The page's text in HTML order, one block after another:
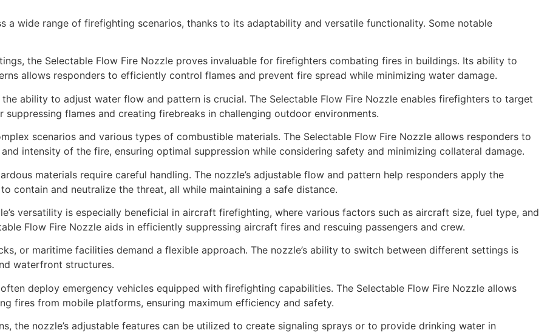
a wide range of firefighting scenarios, thanks to its adaptability and versatile functionality. Some notable
the Selectable Flow Fire Nozzle proves invaluable for firefighters combating fires in buildings. Its ability to
allows responders to efficiently control flames and prevent fire spread while minimizing water damage.
ability to adjust water flow and pattern is crucial. The Selectable Flow Fire Nozzle enables firefighters to target
flames and creating firebreaks in challenging outdoor environments.
scenarios and various types of combustible materials. The Selectable Flow Fire Nozzle allows responders to
intensity of the fire, ensuring optimal suppression while considering safety and minimizing collateral damage.
materials require careful handling. The nozzle’s adjustable flow and pattern help responders apply the
contain and neutralize the threat, all while maintaining a safe distance.
versatility is especially beneficial in aircraft firefighting, where various factors such as aircraft size, fuel type, and
Flow Fire Nozzle aids in efficiently suppressing aircraft fires and rescuing passengers and crew.
or maritime facilities demand a flexible approach. The nozzle’s ability to switch between different settings is
waterfront structures.
deploy emergency vehicles equipped with firefighting capabilities. The Selectable Flow Fire Nozzle allows
fires from mobile platforms, ensuring maximum efficiency and safety.
the nozzle’s adjustable features can be utilized to create signaling sprays or to provide drinking water in